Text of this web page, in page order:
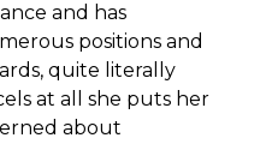
and has
positions and
quite literally
at all she puts her
about